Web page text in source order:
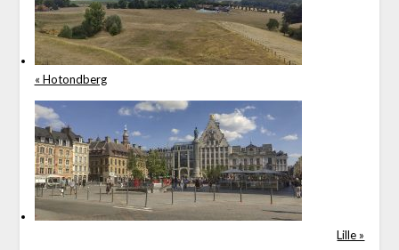
« Hotondberg
Lille »